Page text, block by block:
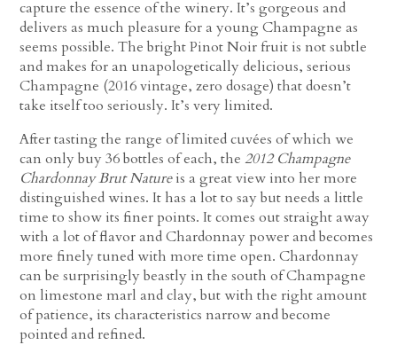
capture the essence of the winery. It’s gorgeous and
delivers as much pleasure for a young Champagne as
seems possible. The bright Pinot Noir fruit is not subtle
and makes for an unapologetically delicious, serious
Champagne (2016 vintage, zero dosage) that doesn’t
take itself too seriously. It’s very limited.
After tasting the range of limited cuvées of which we
can only buy 36 bottles of each, the2012 Champagne
Chardonnay Brut Natureis a great view into her more
distinguished wines. It has a lot to say but needs a little
time to show its finer points. It comes out straight away
with a lot of flavor and Chardonnay power and becomes
more finely tuned with more time open. Chardonnay
can be surprisingly beastly in the south of Champagne
on limestone marl and clay, but with the right amount
of patience, its characteristics narrow and become
pointed and refined.